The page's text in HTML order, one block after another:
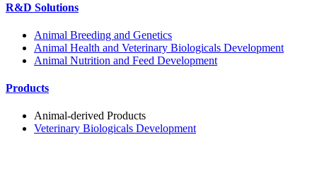
R&D Solutions
Animal Breeding and Genetics
Animal Health and Veterinary Biologicals Development
Animal Nutrition and Feed Development
Products
Animal-derived Products
Veterinary Biologicals Development